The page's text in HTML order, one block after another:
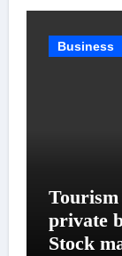
Business
Tourism
private
Stock